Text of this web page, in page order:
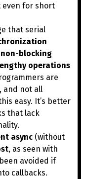
even for short
that serial
blocking
operations
are
and not all
easy. It’s better
that lack
async (without
, as seen with
avoided if
callbacks.